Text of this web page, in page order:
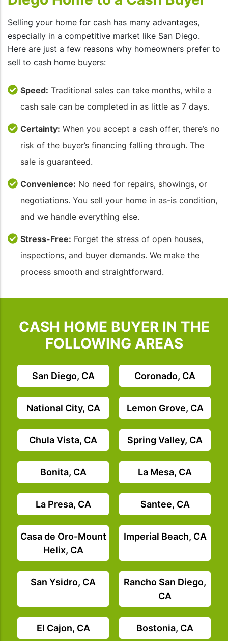
Selling your home for cash has many advantages,
especially in a competitive market like San Diego.
Here are just a few reasons why homeowners prefer to
sell to cash home buyers:
Speed: Traditional sales can take months, while a
cash sale can be completed in as little as 7 days.
Certainty: When you accept a cash offer, there’s no
risk of the buyer’s financing falling through. The
sale is guaranteed.
Convenience: No need for repairs, showings, or
negotiations. You sell your home in as-is condition,
and we handle everything else.
Stress-Free: Forget the stress of open houses,
inspections, and buyer demands. We make the
process smooth and straightforward.
CASH HOME BUYER IN THE
FOLLOWING AREAS
San Diego, CA Coronado, CA
National City, CA Lemon Grove, CA
Chula Vista, CA Spring Valley, CA
Bonita, CA La Mesa, CA
La Presa, CA Santee, CA
Casa de Oro-Mount
Helix, CA
Imperial Beach, CA
San Ysidro, CA
Rancho San Diego,
CA
El Cajon, CA Bostonia, CA